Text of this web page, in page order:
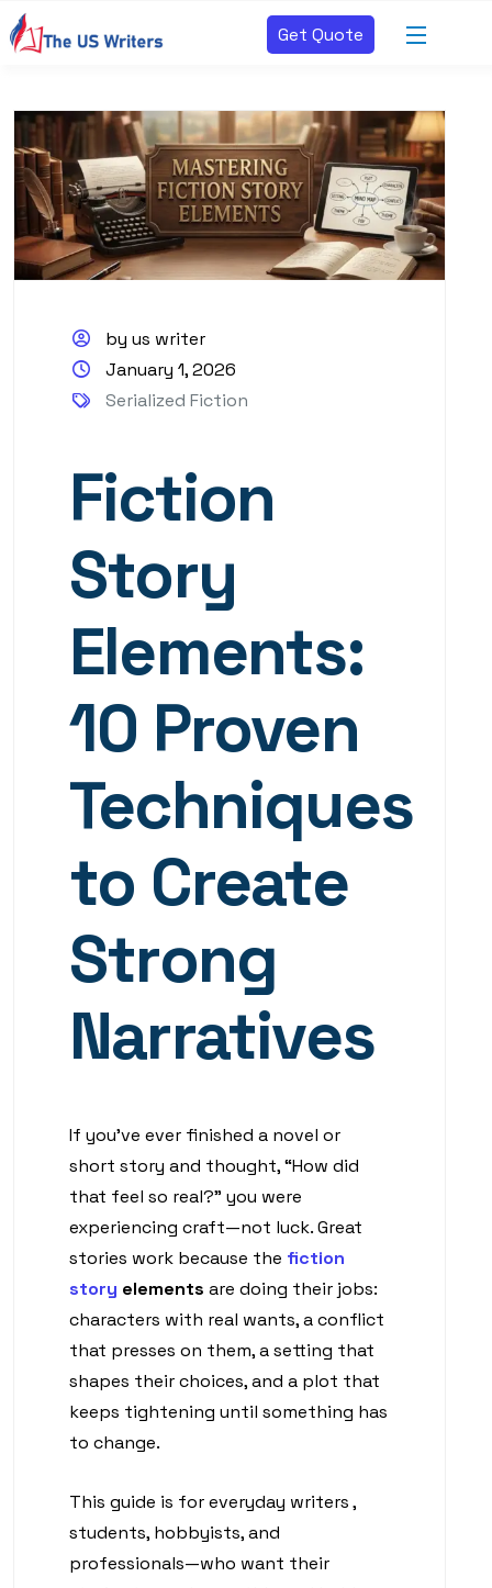
Get Quote
by us writer
January 1, 2026
Serialized Fiction
Fiction
Story
Elements:
10 Proven
Techniques
to Create
Strong
Narratives
If you’ve ever finished a novel or
short story and thought, “How did
that feel so real?” you were
experiencing craft—not luck. Great
stories work because the fiction
story elements are doing their jobs:
characters with real wants, a conflict
that presses on them, a setting that
shapes their choices, and a plot that
keeps tightening until something has
to change.
This guide is for everyday writers ,
students, hobbyists, and
professionals—who want their